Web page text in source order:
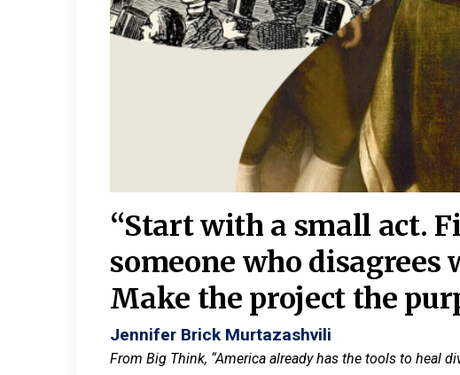
“Start with a small act.
someone who disagrees
Make the project the
Jennifer Brick Murtazashvili
From Big Think, “America already has the tools to heal